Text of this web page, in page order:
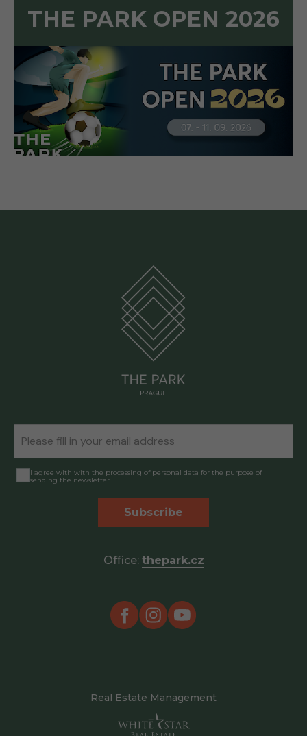
THE PARK OPEN 2026
I agree with with the processing of personal data for the purpose of
sending the newsletter.
Subscribe
Office: thepark.cz
Real Estate Management